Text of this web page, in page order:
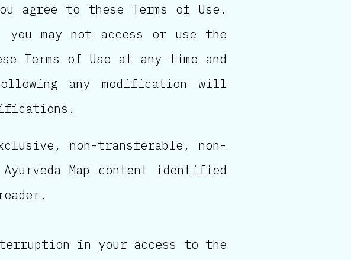
agree to these Terms of Use.
may not access or use the
Terms of Use at any time and
any modification will
non-transferable, non-
Map content identified
in your access to the